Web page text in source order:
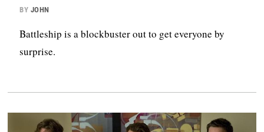
BY JOHN
Battleship is a blockbuster out to get everyone by
surprise.